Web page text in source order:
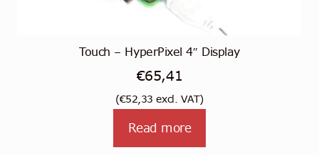
Touch – HyperPixel 4″ Display
€65,41
(€52,33 excl. VAT)
Read more